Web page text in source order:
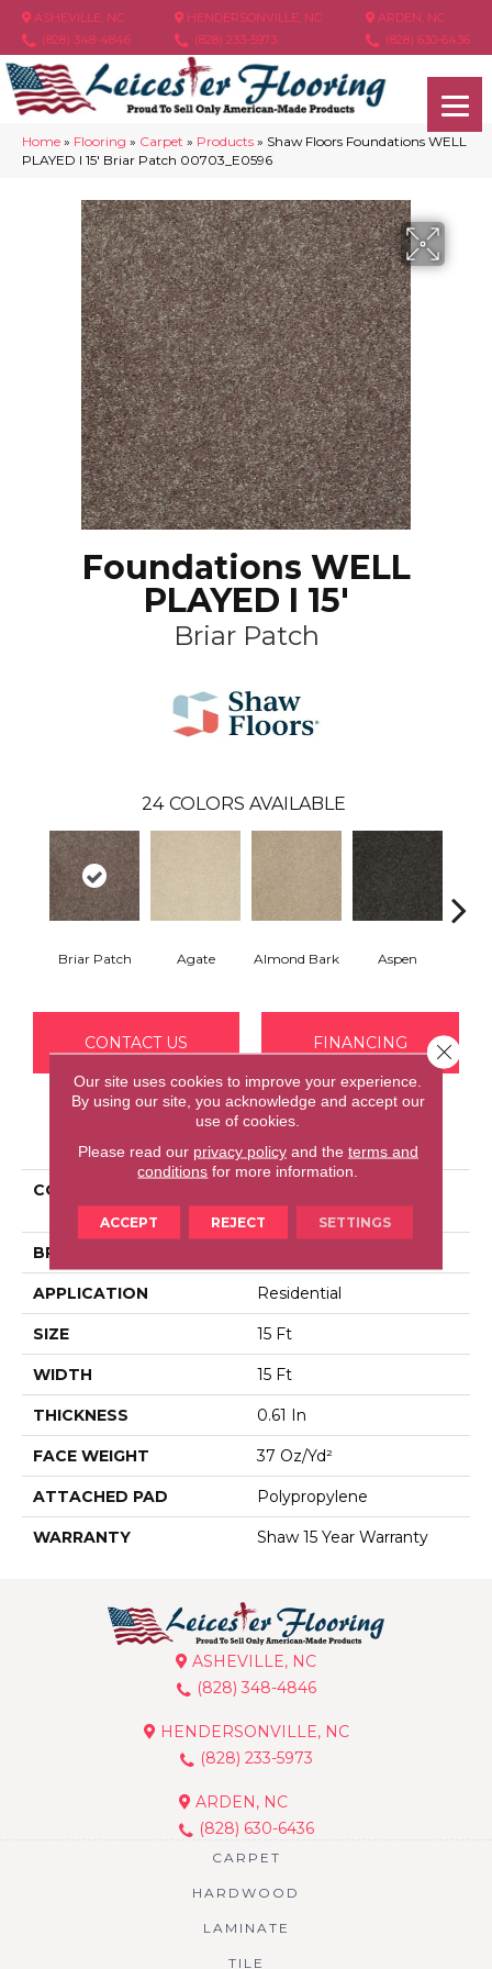
ASHEVILLE, NC
(828) 348-4846
HENDERSONVILLE, NC
(828) 233-5973
ARDEN, NC
(828) 630-6436
Home » Flooring » Carpet » Products » Shaw Floors Foundations WELL
PLAYED I 15′ Briar Patch 00703_E0596
Foundations WELL
PLAYED I 15'
Briar Patch
24 COLORS AVAILABLE
Briar Patch Agate Almond Bark Aspen
CONTACT US FINANCING
COLLECTION
PLAYED I 15'
BRAND
APPLICATION Residential
SIZE 15 Ft
WIDTH 15 Ft
THICKNESS 0.61 In
FACE WEIGHT 37 Oz/yd²
ATTACHED PAD Polypropylene
WARRANTY Shaw 15 Year Warranty
ASHEVILLE, NC
(828) 348-4846
HENDERSONVILLE, NC
(828) 233-5973
ARDEN, NC
(828) 630-6436
CARPET
HARDWOOD
LAMINATE
TILE
Our site uses cookies to improve your experience.
By using our site, you acknowledge and accept our
use of cookies.
Please read our privacy policyand the terms and
conditions for more information.
ACCEPT REJECT SETTINGS
Close